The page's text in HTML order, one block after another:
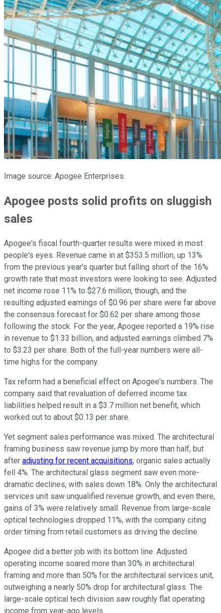
Image source: Apogee Enterprises.
Apogee posts solid profits on sluggish
sales
Apogee's fiscal fourth-quarter results were mixed in most
people's eyes. Revenue came in at $353.5 million, up 13%
from the previous year's quarter but falling short of the 16%
growth rate that most investors were looking to see. Adjusted
net income rose 11% to $27.6 million, though, and the
resulting adjusted earnings of $0.96 per share were far above
the consensus forecast for $0.62 per share among those
following the stock. For the year, Apogee reported a 19% rise
in revenue to $1.33 billion, and adjusted earnings climbed 7%
to $3.23 per share. Both of the full-year numbers were all-
time highs for the company.
Tax reform had a beneficial effect on Apogee's numbers. The
company said that revaluation of deferred income tax
liabilities helped result in a $3.7 million net benefit, which
worked out to about $0.13 per share.
Yet segment sales performance was mixed. The architectural
framing business saw revenue jump by more than half, but
after adjusting for recent acquisitions, organic sales actually
fell 4%. The architectural glass segment saw even more-
dramatic declines, with sales down 18%. Only the architectural
services unit saw unqualified revenue growth, and even there,
gains of 3% were relatively small. Revenue from large-scale
optical technologies dropped 11%, with the company citing
order timing from retail customers as driving the decline.
Apogee did a better job with its bottom line. Adjusted
operating income soared more than 30% in architectural
framing and more than 50% for the architectural services unit,
outweighing a nearly 50% drop for architectural glass. The
large-scale optical tech division saw roughly flat operating
income from year-ago levels.